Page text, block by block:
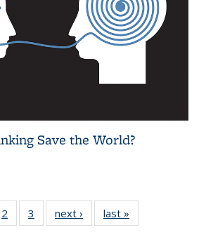
Save the World?
3 L&S
2
of 3 L&S
Bookshelf
3
of 3 L&S
Bookshelf
next ›
L&S
Bookshelf
last »
Bookshelf